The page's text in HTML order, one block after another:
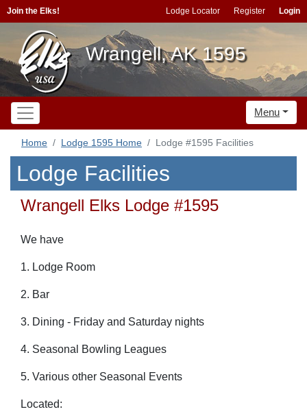
Join the Elks! Lodge Locator Register Login
Wrangell, AK 1595
Menu
Home Lodge 1595 Home Lodge #1595 Facilities
Lodge Facilities
Wrangell Elks Lodge #1595
We have
1. Lodge Room
2. Bar
3. Dining - Friday and Saturday nights
4. Seasonal Bowling Leagues
5. Various other Seasonal Events
Located: